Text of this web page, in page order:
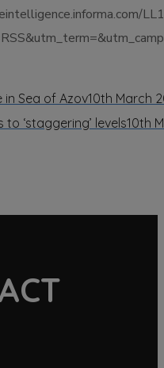
Sea of Azov10th March
‘staggering’ levels10th